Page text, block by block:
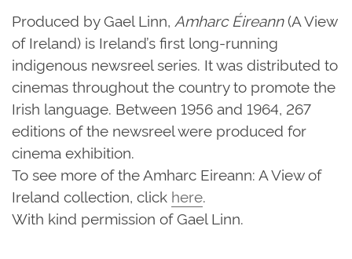
Produced by Gael Linn, Amharc Éireann(A View
of Ireland) is Ireland’s first long-running
indigenous newsreel series. It was distributed to
cinemas throughout the country to promote the
Irish language. Between 1956 and 1964, 267
editions of the newsreel were produced for
cinema exhibition.
To see more of the Amharc Eireann: A View of
Ireland collection, click here.
With kind permission of Gael Linn.